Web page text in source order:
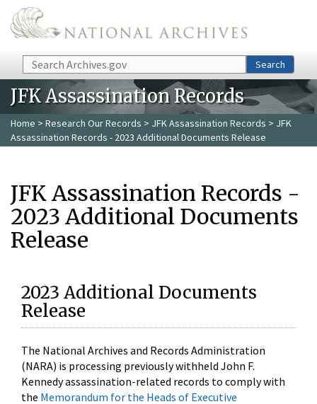
Skip to main content
Search Search
JFK Assassination Records
Home > Research Our Records > JFK Assassination Records > JFK
Assassination Records - 2023 Additional Documents Release
JFK Assassination Records -
2023 Additional Documents
Release
2023 Additional Documents
Release
The National Archives and Records Administration
(NARA) is processing previously withheld John F.
Kennedy assassination-related records to comply with
the Memorandum for the Heads of Executive